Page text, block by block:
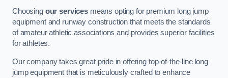
Choosing our servicesmeans opting for premium long jump
equipment and runway construction that meets the standards
of amateur athletic associations and provides superior facilities
for athletes.
Our company takes great pride in offering top-of-the-line long
jump equipment that is meticulously crafted to enhance